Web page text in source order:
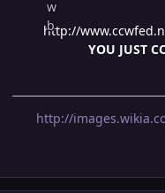
http://
YOU JUST
http://